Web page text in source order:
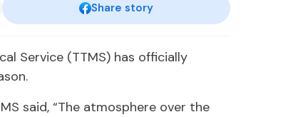
Share story
Service (TTMS) has officially
said, “The atmosphere over the